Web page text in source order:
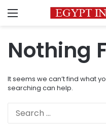
Menu
Nothing
It seems we can’t find what
searching can help.